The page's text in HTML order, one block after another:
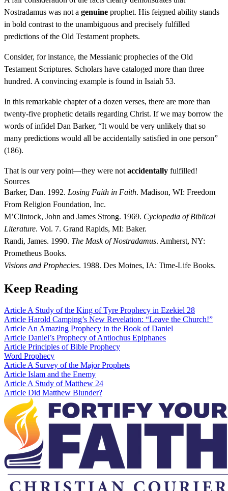
Nostradamus was not a genuine prophet. His feigned ability stands
in bold contrast to the unambiguous and precisely fulfilled
predictions of the Old Testament prophets.
Consider, for instance, the Messianic prophecies of the Old
Testament Scriptures. Scholars have cataloged more than three
hundred. A convincing example is found in Isaiah 53.
In this remarkable chapter of a dozen verses, there are more than
twenty-five prophetic details regarding Christ. If we may borrow the
words of infidel Dan Barker, “It would be very unlikely that so
many predictions would all be accidentally satisfied in one person”
(186).
That is our very point—they were not accidentally fulfilled!
Sources
Barker, Dan. 1992. Losing Faith in Faith. Madison, WI: Freedom
From Religion Foundation, Inc.
M’Clintock, John and James Strong. 1969. Cyclopedia of Biblical
Literature. Vol. 7. Grand Rapids, MI: Baker.
Randi, James. 1990. The Mask of Nostradamus. Amherst, NY:
Prometheus Books.
Visions and Prophecies. 1988. Des Moines, IA: Time-Life Books.
Keep Reading
Article A Study of the King of Tyre Prophecy in Ezekiel 28
Article Harold Camping’s New Revelation: “Leave the Church!”
Article An Amazing Prophecy in the Book of Daniel
Article Daniel’s Prophecy of Antiochus Epiphanes
Article Principles of Bible Prophecy
Word Prophecy
Article A Survey of the Major Prophets
Article Islam and the Enemy
Article A Study of Matthew 24
Article Did Matthew Blunder?